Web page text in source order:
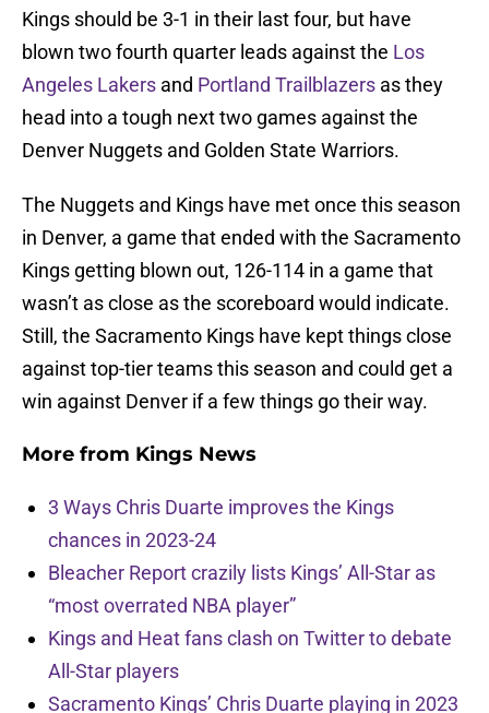
Kings should be 3-1 in their last four, but have
blown two fourth quarter leads against the Los
Angeles Lakers and Portland Trailblazers as they
head into a tough next two games against the
Denver Nuggets and Golden State Warriors.
The Nuggets and Kings have met once this season
in Denver, a game that ended with the Sacramento
Kings getting blown out, 126-114 in a game that
wasn’t as close as the scoreboard would indicate.
Still, the Sacramento Kings have kept things close
against top-tier teams this season and could get a
win against Denver if a few things go their way.
More from Kings News
3 Ways Chris Duarte improves the Kings
chances in 2023-24
Bleacher Report crazily lists Kings’ All-Star as
“most overrated NBA player”
Kings and Heat fans clash on Twitter to debate
All-Star players
Sacramento Kings’ Chris Duarte playing in 2023